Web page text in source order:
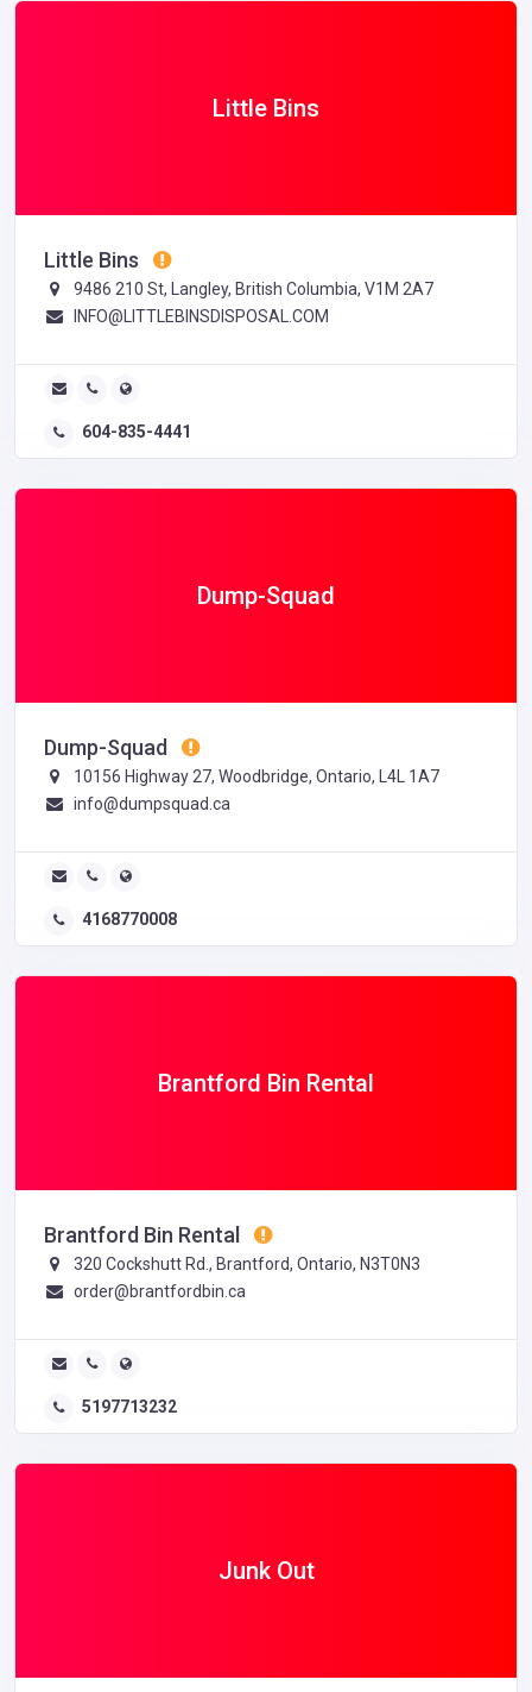
Little Bins
Little Bins
9486 210 St, Langley, British Columbia, V1M 2A7
INFO@LITTLEBINSDISPOSAL.COM
604-835-4441
Dump-Squad
Dump-Squad
10156 Highway 27, Woodbridge, Ontario, L4L 1A7
info@dumpsquad.ca
4168770008
Brantford Bin Rental
Brantford Bin Rental
320 Cockshutt Rd., Brantford, Ontario, N3T0N3
order@brantfordbin.ca
5197713232
Junk Out